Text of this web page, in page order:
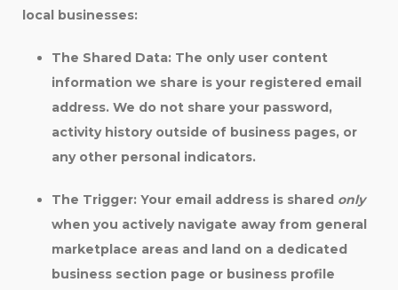
local businesses:
The Shared Data:The onlyuser content
information we share is your registered email
address. We do not share your password,
activity history outside of business pages, or
any other personal indicators.
The Trigger:Your email address is shared only
when you actively navigate away from general
marketplace areas and land on a dedicated
business section page or business profile